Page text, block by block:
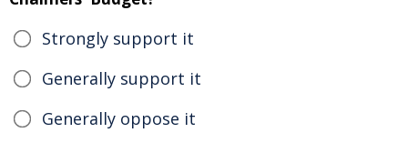
Strongly support it
Generally support it
Generally oppose it